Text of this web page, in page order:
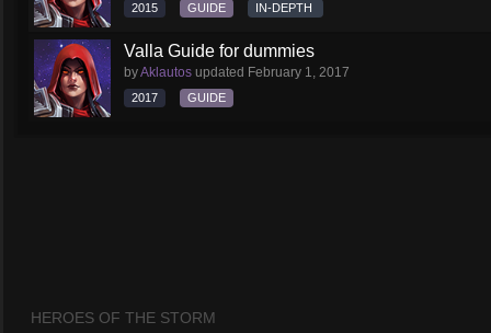
2015 GUIDE IN-DEPTH
Valla Guide for dummies
byAklautos updated February 1, 2017
2017 GUIDE
HEROES OF THE STORM